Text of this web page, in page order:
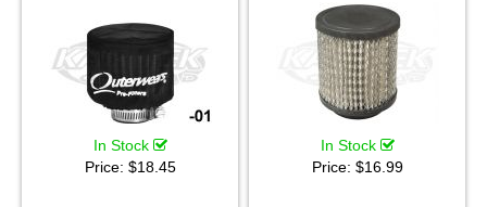
In Stock
Price: $18.45
In Stock
Price: $16.99